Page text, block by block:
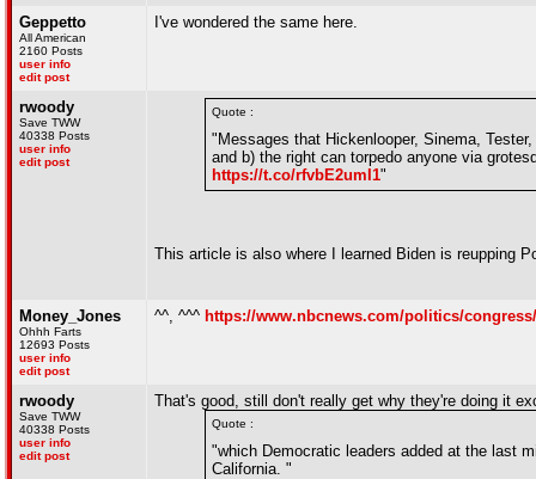
Geppetto
All American
2160 Posts
user info
edit post
I've wondered the same here.
rwoody
Save TWW
40338 Posts
user info
edit post
Quote :
"Messages that Hickenlooper, Sinema,
and b) the right can torpedo anyone via
https://t.co/rfvbE2umI1"
This article is also where I learned Biden is reupping
Money_Jones
Ohhh Farts
12693 Posts
user info
edit post
^^, ^^^ https://www.nbcnews.com/politics/
rwoody
Save TWW
40338 Posts
user info
edit post
That's good, still don't really get why they're doing it
Quote :
"which Democratic leaders added at the last
California. "